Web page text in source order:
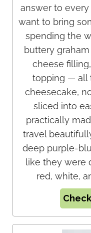
answer to
want to bring
spending the
buttery
cheese
topping — all
cheesecake,
sliced into
practically
travel
deep purple-
like they were
red, white,